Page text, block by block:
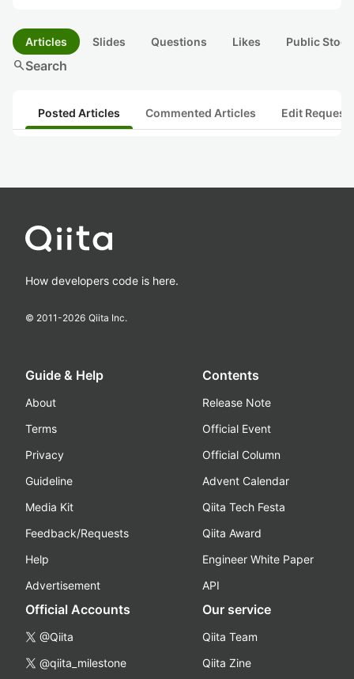
Articles Slides Questions Likes Public
searchSearch
Posted Articles Commented Articles Edit
How developers code is here.
© 2011-2026 Qiita Inc.
Guide & Help
About
Terms
Privacy
Guideline
Media Kit
Feedback/Requests
Help
Advertisement
Contents
Release Note
Official Event
Official Column
Advent Calendar
Qiita Tech Festa
Qiita Award
Engineer White Paper
API
Official Accounts
@Qiita
@qiita_milestone
Our service
Qiita Team
Qiita Zine